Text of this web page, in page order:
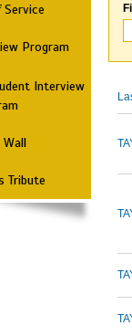
Program
Interview
Wall
Tribute